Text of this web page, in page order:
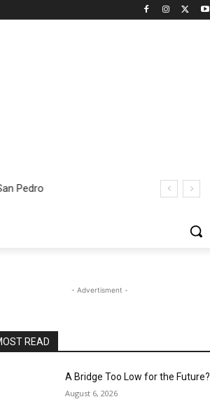
Pedro
- Advertisment -
READ
A Bridge Too Low for the Future?
August 6, 2026